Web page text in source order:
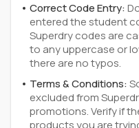
Correct Code Entry:
entered the student
Superdry codes are
to any uppercase or
there are no typos.
Terms & Conditions:
excluded from
promotions. Verify if
products you are